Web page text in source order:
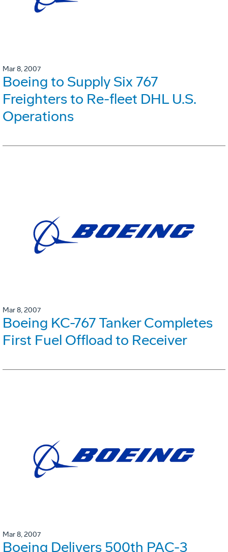
Mar 8, 2007
Boeing to Supply Six 767
Freighters to Re-fleet DHL U.S.
Operations
Mar 8, 2007
Boeing KC-767 Tanker Completes
First Fuel Offload to Receiver
Mar 8, 2007
Boeing Delivers 500th PAC-3